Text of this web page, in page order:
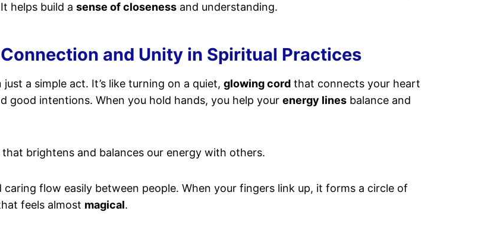
helps build a sense of closeness and understanding.
and Unity in Spiritual Practices
just a simple act. It’s like turning on a quiet, glowing cord that connects your heart
good intentions. When you hold hands, you help your energy lines balance and
brightens and balances our energy with others.
flow easily between people. When your fingers link up, it forms a circle of
feels almost magical.